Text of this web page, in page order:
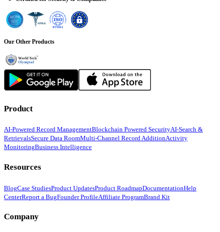
Our Other Products
Product
AI-Powered Record ManagementBlockchain Powered SecurityAI-Search &
RetrievalsSecure Data RoomMulti-Channel Record AdditionActivity
MonitoringBusiness Intelligence
Resources
BlogCase StudiesProduct UpdatesProduct RoadmapDocumentationHelp
CenterReport a BugFounder ProfileAffiliate ProgramBrand Kit
Company